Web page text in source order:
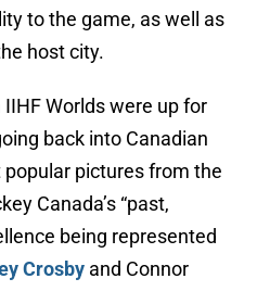
to the game, as well as
host city.
Worlds were up for
back into Canadian
pictures from the
Canada’s “past,
being represented
Crosby and Connor